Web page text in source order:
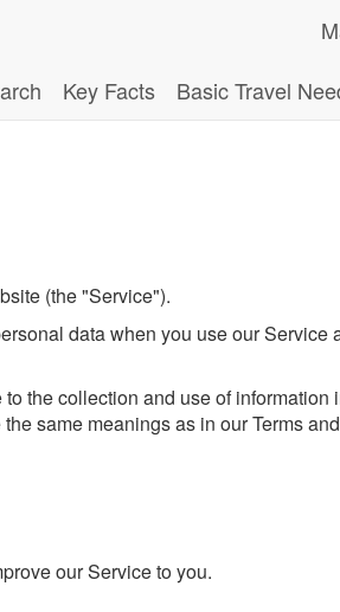
Key Facts Basic Travel
(the "Service").
data when you use our Service
the collection and use of information
same meanings as in our Terms
our Service to you.